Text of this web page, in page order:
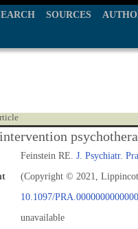
SOURCES
Feinstein RE. J. Psychiatr.
(Copyright © 2021,
10.1097/
unavailable